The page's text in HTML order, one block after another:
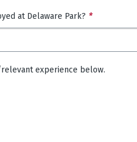
at Delaware Park? *
experience below.